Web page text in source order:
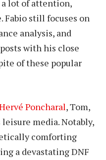
lot of attention,
Fabio still focuses on
analysis, and
with his close
of these popular
Poncharal, Tom,
media. Notably,
comforting
a devastating DNF